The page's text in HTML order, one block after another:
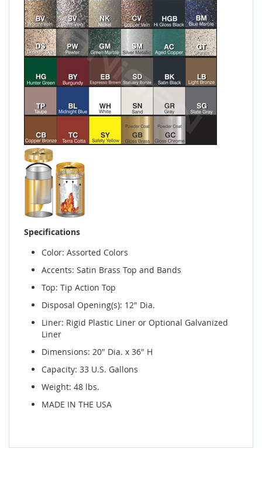
Specifications
Color: Assorted Colors
Accents: Satin Brass Top and Bands
Top: Tip Action Top
Disposal Opening(s): 12" Dia.
Liner: Rigid Plastic Liner or Optional Galvanized
Liner
Dimensions: 20" Dia. x 36" H
Capacity: 33 U.S. Gallons
Weight: 48 lbs.
MADE IN THE USA